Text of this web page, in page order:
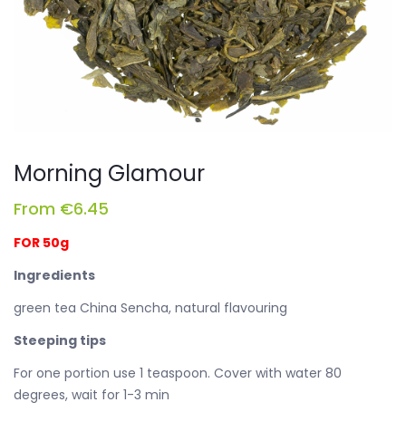
Morning Glamour
From €6.45
FOR 50g
Ingredients
green tea China Sencha, natural flavouring
Steeping tips
For one portion use 1 teaspoon. Cover with water 80
degrees, wait for 1-3 min